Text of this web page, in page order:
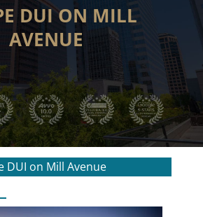
DUI ON MILL
AVENUE
DUI on Mill Avenue